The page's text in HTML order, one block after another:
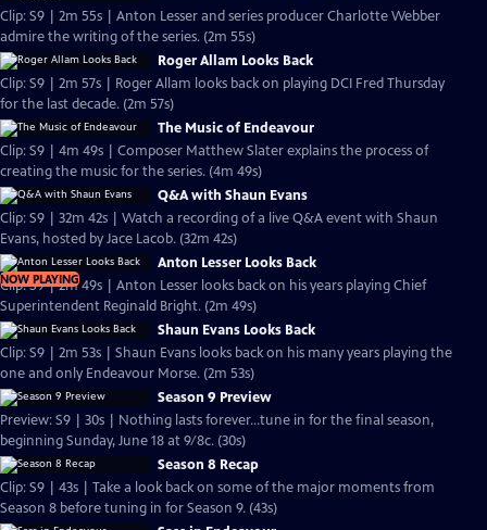
Clip: S9 | 2m 55s | Anton Lesser and series producer Charlotte Webber
admire the writing of the series. (2m 55s)
Roger Allam Looks Back
Clip: S9 | 2m 57s | Roger Allam looks back on playing DCI Fred Thursday
for the last decade. (2m 57s)
The Music of Endeavour
Clip: S9 | 4m 49s | Composer Matthew Slater explains the process of
creating the music for the series. (4m 49s)
Q&A with Shaun Evans
Clip: S9 | 32m 42s | Watch a recording of a live Q&A event with Shaun
Evans, hosted by Jace Lacob. (32m 42s)
NOW PLAYING
Anton Lesser Looks Back
Clip: S9 | 2m 49s | Anton Lesser looks back on his years playing Chief
Superintendent Reginald Bright. (2m 49s)
Shaun Evans Looks Back
Clip: S9 | 2m 53s | Shaun Evans looks back on his many years playing the
one and only Endeavour Morse. (2m 53s)
Season 9 Preview
Preview: S9 | 30s | Nothing lasts forever...tune in for the final season,
beginning Sunday, June 18 at 9/8c. (30s)
Season 8 Recap
Clip: S9 | 43s | Take a look back on some of the major moments from
Season 8 before tuning in for Season 9. (43s)